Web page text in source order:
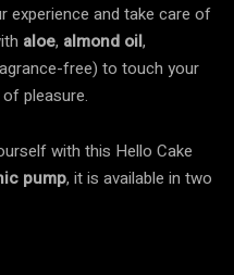
experience and take care of
aloe, almond oil,
free) to touch your
pleasure.
with this Hello Cake
pump, it is available in two